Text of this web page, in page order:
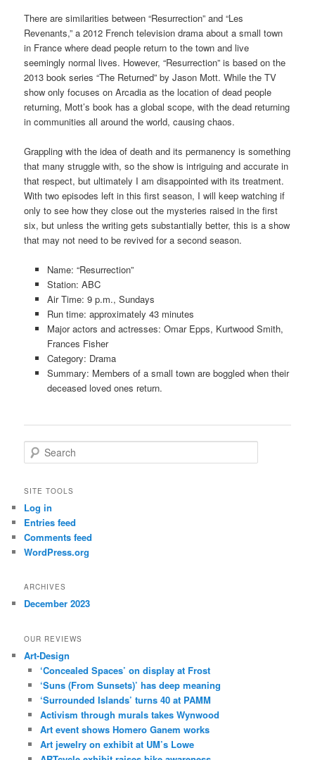
There are similarities between “Resurrection” and “Les
Revenants,” a 2012 French television drama about a small town
in France where dead people return to the town and live
seemingly normal lives. However, “Resurrection” is based on the
2013 book series “The Returned” by Jason Mott. While the TV
show only focuses on Arcadia as the location of dead people
returning, Mott’s book has a global scope, with the dead returning
in communities all around the world, causing chaos.
Grappling with the idea of death and its permanency is something
that many struggle with, so the show is intriguing and accurate in
that respect, but ultimately I am disappointed with its treatment.
With two episodes left in this first season, I will keep watching if
only to see how they close out the mysteries raised in the first
six, but unless the writing gets substantially better, this is a show
that may not need to be revived for a second season.
Name: “Resurrection”
Station: ABC
Air Time: 9 p.m., Sundays
Run time: approximately 43 minutes
Major actors and actresses: Omar Epps, Kurtwood Smith,
Frances Fisher
Category: Drama
Summary: Members of a small town are boggled when their
deceased loved ones return.
e
r
h
SITE TOOLS
Log in
Entries feed
Comments feed
WordPress.org
ARCHIVES
December 2023
OUR REVIEWS
Art-Design
‘Concealed Spaces’ on display at Frost
‘Suns (From Sunsets)’ has deep meaning
‘Surrounded Islands’ turns 40 at PAMM
Activism through murals takes Wynwood
Art event shows Homero Ganem works
Art jewelry on exhibit at UM’s Lowe